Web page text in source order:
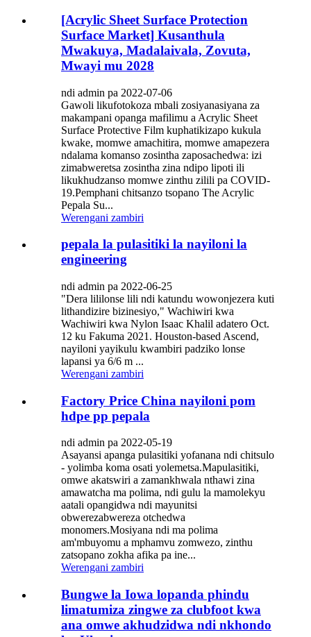
[Acrylic Sheet Surface Protection
Surface Market] Kusanthula
Mwakuya, Madalaivala, Zovuta,
Mwayi mu 2028
ndi admin pa 2022-07-06
Gawoli likufotokoza mbali zosiyanasiyana za
makampani opanga mafilimu a Acrylic Sheet
Surface Protective Film kuphatikizapo kukula
kwake, momwe amachitira, momwe amapezera
ndalama komanso zosintha zaposachedwa: izi
zimabweretsa zosintha zina ndipo lipoti ili
likukhudzanso momwe zinthu zilili pa COVID-
19.Pemphani chitsanzo tsopano The Acrylic
Pepala Su...
Werengani zambiri
pepala la pulasitiki la nayiloni la
engineering
ndi admin pa 2022-06-25
"Dera lililonse lili ndi katundu wowonjezera kuti
lithandizire bizinesiyo," Wachiwiri kwa
Wachiwiri kwa Nylon Isaac Khalil adatero Oct.
12 ku Fakuma 2021. Houston-based Ascend,
nayiloni yayikulu kwambiri padziko lonse
lapansi ya 6/6 m ...
Werengani zambiri
Factory Price China nayiloni pom
hdpe pp pepala
ndi admin pa 2022-05-19
Asayansi apanga pulasitiki yofanana ndi chitsulo
- yolimba koma osati yolemetsa.Mapulasitiki,
omwe akatswiri a zamankhwala nthawi zina
amawatcha ma polima, ndi gulu la mamolekyu
aatali opangidwa ndi mayunitsi
obwerezabwereza otchedwa
monomers.Mosiyana ndi ma polima
am'mbuyomu a mphamvu zomwezo, zinthu
zatsopano zokha afika pa ine...
Werengani zambiri
Bungwe la Iowa lopanda phindu
limatumiza zingwe za clubfoot kwa
ana omwe akhudzidwa ndi nkhondo